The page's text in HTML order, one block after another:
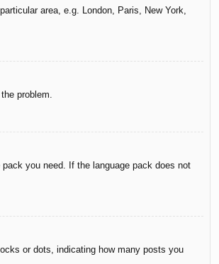
area, e.g. London, Paris, New York,
problem.
you need. If the language pack does not
or dots, indicating how many posts you